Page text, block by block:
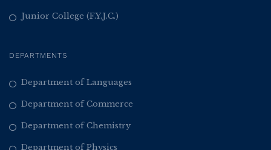
Junior College (F.Y.J.C.)
DEPARTMENTS
Department of Languages
Department of Commerce
Department of Chemistry
Department of Physics